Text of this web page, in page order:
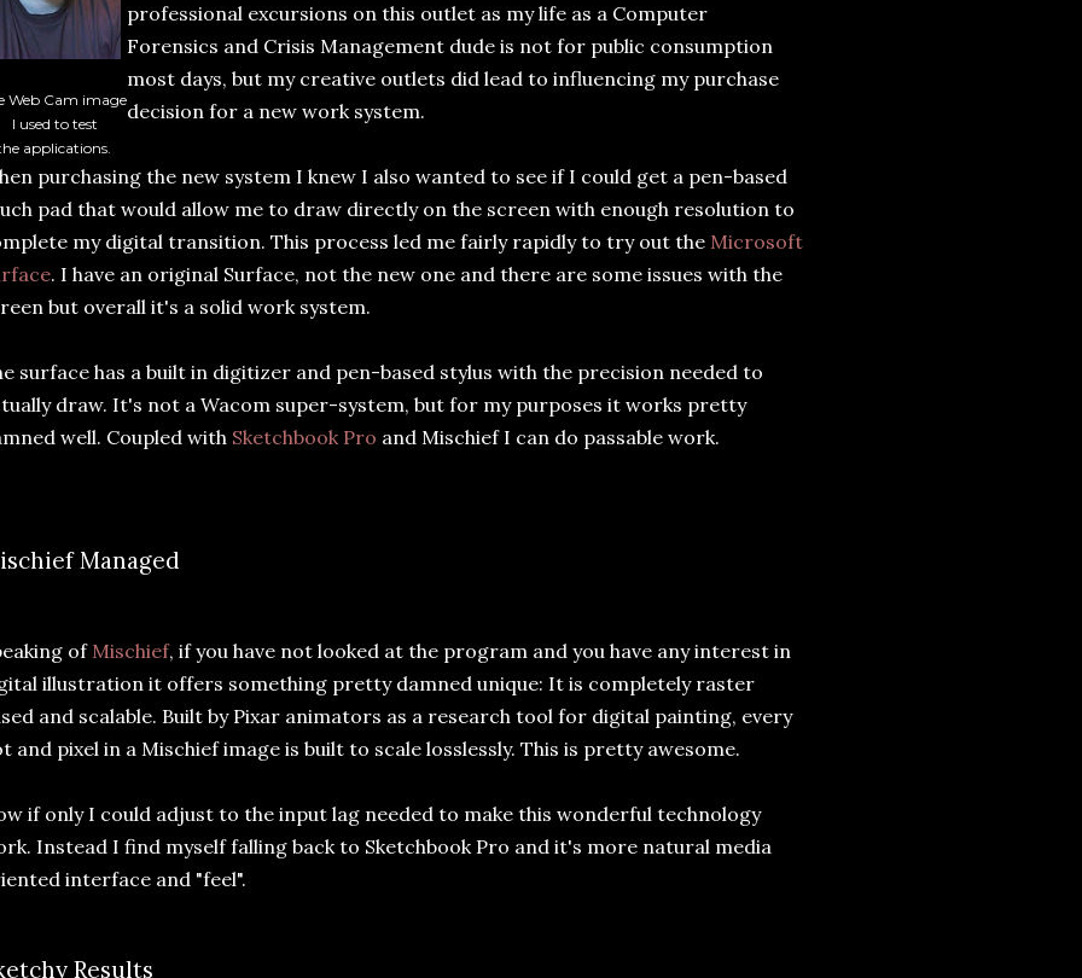
Web Cam image
I used to test
applications.
professional excursions on this outlet as my life as a Computer
Forensics and Crisis Management dude is not for public consumption
most days, but my creative outlets did lead to influencing my purchase
decision for a new work system.
purchasing the new system I knew I also wanted to see if I could get a pen-based
pad that would allow me to draw directly on the screen with enough resolution to
my digital transition. This process led me fairly rapidly to try out the Microsoft
. I have an original Surface, not the new one and there are some issues with the
but overall it's a solid work system.
surface has a built in digitizer and pen-based stylus with the precision needed to
draw. It's not a Wacom super-system, but for my purposes it works pretty
well. Coupled with Sketchbook Pro and Mischief I can do passable work.
Managed
of Mischief, if you have not looked at the program and you have any interest in
illustration it offers something pretty damned unique: It is completely raster
and scalable. Built by Pixar animators as a research tool for digital painting, every
and pixel in a Mischief image is built to scale losslessly. This is pretty awesome.
if only I could adjust to the input lag needed to make this wonderful technology
Instead I find myself falling back to Sketchbook Pro and it's more natural media
interface and "feel".
Results